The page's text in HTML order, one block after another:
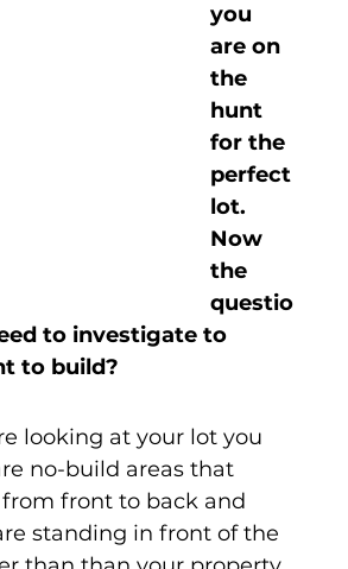
you
are on
the
hunt
for the
perfect
lot.
Now
the
questio
to investigate to
to build?
looking at your lot you
no-build areas that
from front to back and
standing in front of the